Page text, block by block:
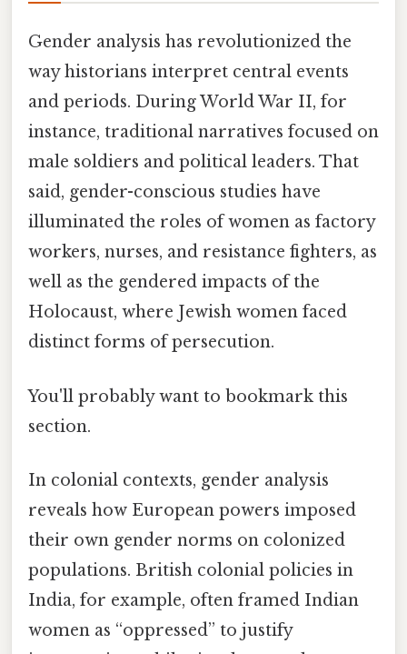
Gender analysis has revolutionized the
way historians interpret central events
and periods. During World War II, for
instance, traditional narratives focused on
male soldiers and political leaders. That
said, gender-conscious studies have
illuminated the roles of women as factory
workers, nurses, and resistance fighters, as
well as the gendered impacts of the
Holocaust, where Jewish women faced
distinct forms of persecution.
You'll probably want to bookmark this
section.
In colonial contexts, gender analysis
reveals how European powers imposed
their own gender norms on colonized
populations. British colonial policies in
India, for example, often framed Indian
women as “oppressed” to justify